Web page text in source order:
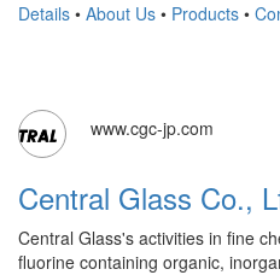
Details • About Us • Products •
www.cgc-jp.com
Central Glass Co.,
Central Glass's activities in fine
fluorine containing organic,